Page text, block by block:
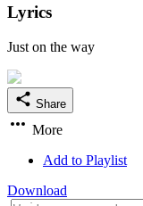
Lyrics
Just on the way
Share
More
Add to Playlist
Download